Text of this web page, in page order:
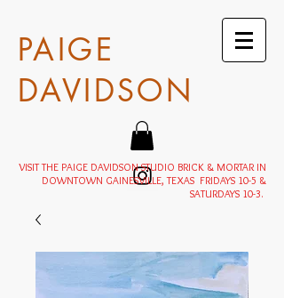
PAIGE
DAVIDSON
VISIT THE PAIGE DAVIDSON STUDIO BRICK & MORTAR IN
DOWNTOWN GAINESVILLE, TEXAS FRIDAYS 10-5 &
SATURDAYS 10-3.